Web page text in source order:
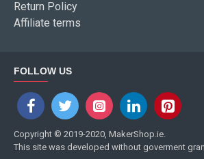
Return Policy
Affiliate terms
FOLLOW US
Copyright © 2019-2020, MakerShop.ie.
This site was developed without goverment